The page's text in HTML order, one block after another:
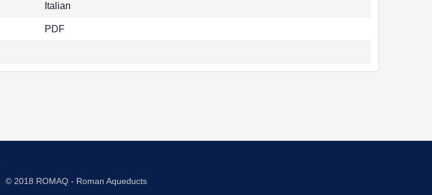
Italian
PDF
© 2018 ROMAQ - Roman Aqueducts